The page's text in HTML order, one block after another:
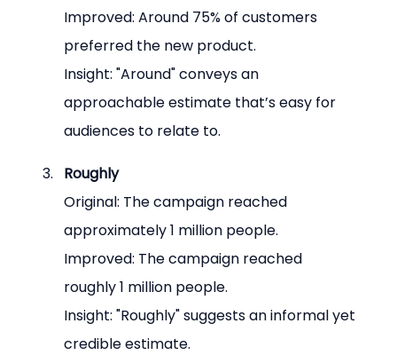
Improved: Around 75% of customers
preferred the new product.
Insight: "Around" conveys an
approachable estimate that’s easy for
audiences to relate to.
Roughly
Original: The campaign reached
approximately 1 million people.
Improved: The campaign reached
roughly 1 million people.
Insight: "Roughly" suggests an informal yet
credible estimate.